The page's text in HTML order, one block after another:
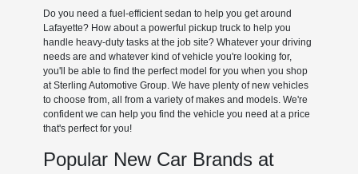
Do you need a fuel-efficient sedan to help you get around
Lafayette? How about a powerful pickup truck to help you
handle heavy-duty tasks at the job site? Whatever your driving
needs are and whatever kind of vehicle you're looking for,
you'll be able to find the perfect model for you when you shop
at Sterling Automotive Group. We have plenty of new vehicles
to choose from, all from a variety of makes and models. We're
confident we can help you find the vehicle you need at a price
that's perfect for you!
Popular New Car Brands at